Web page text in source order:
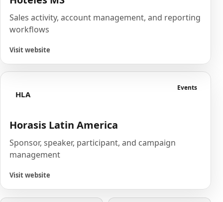
Sales activity, account management, and reporting
workflows
Visit website
HLA
Events
Horasis Latin America
Sponsor, speaker, participant, and campaign
management
Visit website